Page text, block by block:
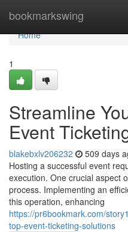
bookmarkswing
Home
Home
1
Streamline
Event
blakebxlv206232 509 days
Hosting a successful event
execution. One crucial aspect
process. Implementing an
this operation, enhancing
https://pr6bookmark.com/
top-event-ticketing-solutions